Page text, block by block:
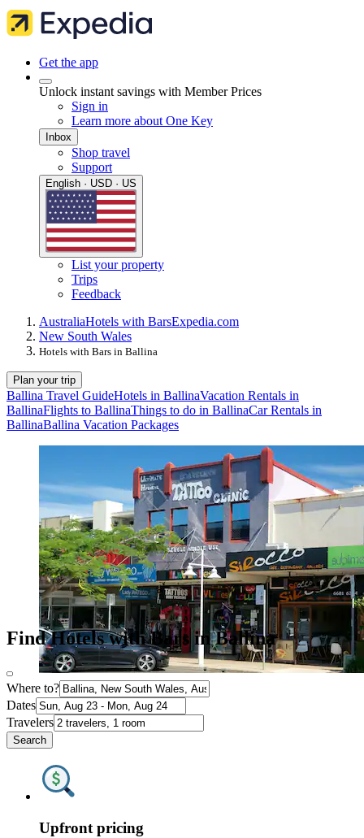
Get the app
Unlock instant savings with Member Prices
Sign in
Learn more about One Key
Inbox
Shop travel
Support
English · USD · US
List your property
Trips
Feedback
AustraliaHotels with BarsExpedia.com
New South Wales
Hotels with Bars in Ballina
Plan your trip
Ballina Travel GuideHotels in BallinaVacation Rentals in
BallinaFlights to BallinaThings to do in BallinaCar Rentals in
BallinaBallina Vacation Packages
Find Hotels with Bars in Ballina
Where to?
Dates
Travelers
Search
Upfront pricing